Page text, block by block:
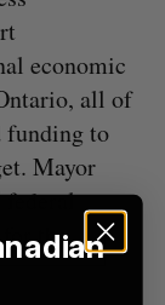
economic
all of
funding to
Mayor
for the